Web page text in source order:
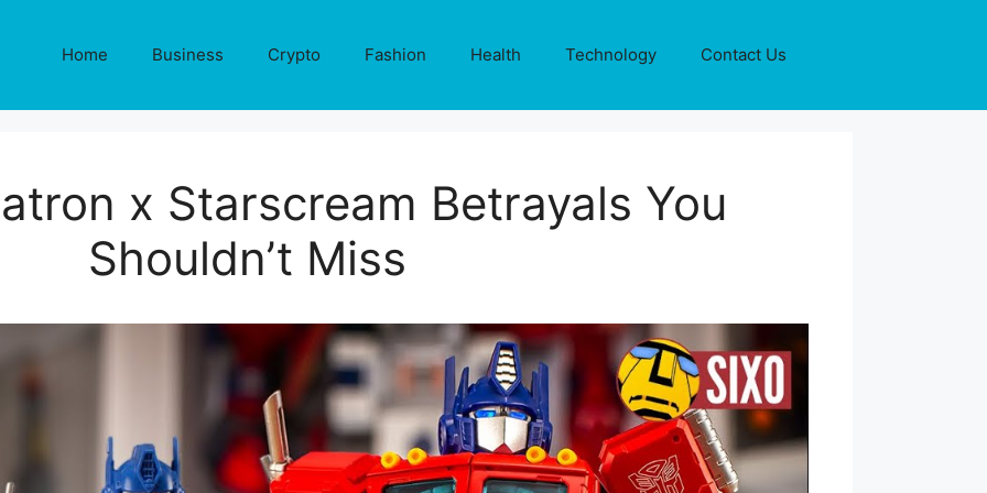
Home Business Crypto Fashion Health Technology Contact Us
x Starscream Betrayals You
Shouldn’t Miss